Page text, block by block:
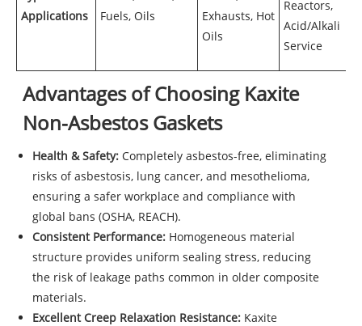
Applications
Fuels, Oils
Exhausts, Hot
Oils
Reactors,
Acid/Alkali
Service
Advantages of Choosing Kaxite
Non-Asbestos Gaskets
Health & Safety: Completely asbestos-free, eliminating
risks of asbestosis, lung cancer, and mesothelioma,
ensuring a safer workplace and compliance with
global bans (OSHA, REACH).
Consistent Performance: Homogeneous material
structure provides uniform sealing stress, reducing
the risk of leakage paths common in older composite
materials.
Excellent Creep Relaxation Resistance: Kaxite